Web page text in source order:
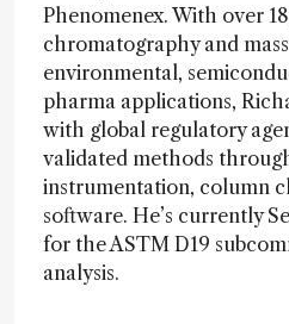
Phenomenex. With over
chromatography and
environmental,
pharma applications,
with global regulatory
validated methods
instrumentation, column
software. He’s currently
for the ASTM D19
analysis.